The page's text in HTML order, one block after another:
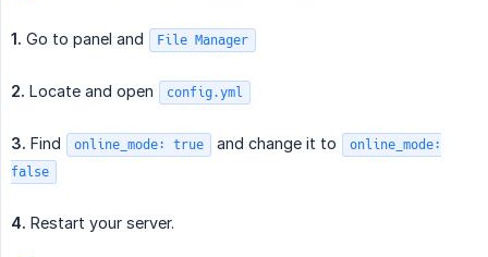
1. Go to panel and File Manager
2. Locate and open config.yml
3. Find online_mode: true and change it to
online_mode:
false
4. Restart your server.